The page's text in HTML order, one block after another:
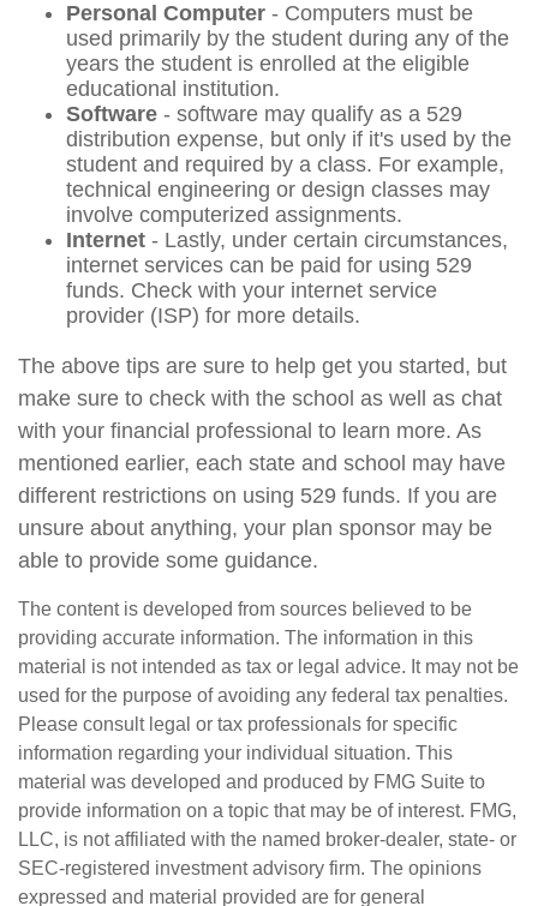
Personal Computer - Computers must be
used primarily by the student during any of the
years the student is enrolled at the eligible
educational institution.
Software - software may qualify as a 529
distribution expense, but only if it's used by the
student and required by a class. For example,
technical engineering or design classes may
involve computerized assignments.
Internet - Lastly, under certain circumstances,
internet services can be paid for using 529
funds. Check with your internet service
provider (ISP) for more details.
The above tips are sure to help get you started, but
make sure to check with the school as well as chat
with your financial professional to learn more. As
mentioned earlier, each state and school may have
different restrictions on using 529 funds. If you are
unsure about anything, your plan sponsor may be
able to provide some guidance.
The content is developed from sources believed to be
providing accurate information. The information in this
material is not intended as tax or legal advice. It may not be
used for the purpose of avoiding any federal tax penalties.
Please consult legal or tax professionals for specific
information regarding your individual situation. This
material was developed and produced by FMG Suite to
provide information on a topic that may be of interest. FMG,
LLC, is not affiliated with the named broker-dealer, state- or
SEC-registered investment advisory firm. The opinions
expressed and material provided are for general